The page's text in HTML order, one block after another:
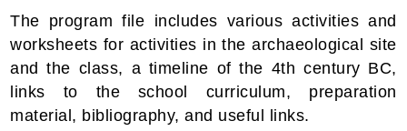
The program file includes various activities and
worksheets for activities in the archaeological site
and the class, a timeline of the 4th century BC,
links to the school curriculum, preparation
material, bibliography, and useful links.